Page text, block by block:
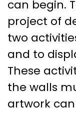
can begin.
project of
two
and to
These
the walls
artwork